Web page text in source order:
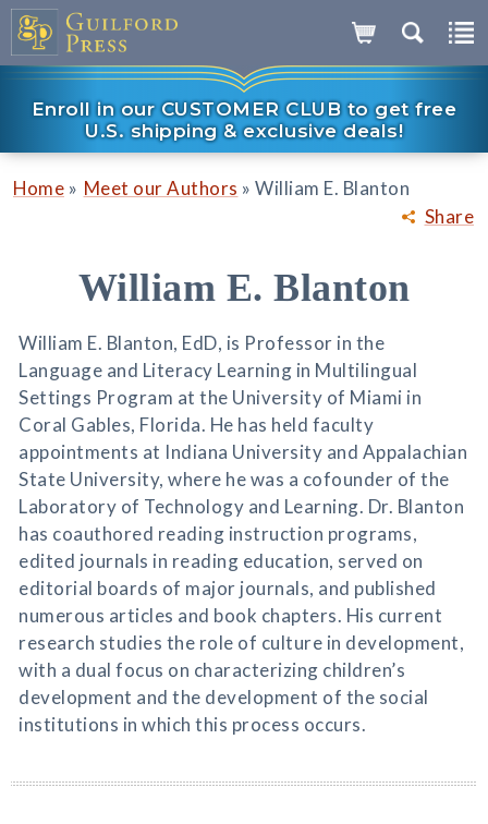
Enroll in our CUSTOMER CLUB to get free
U.S. shipping & exclusive deals!
Share
Home » Meet our Authors » William E. Blanton
William E. Blanton
William E. Blanton, EdD, is Professor in the
Language and Literacy Learning in Multilingual
Settings Program at the University of Miami in
Coral Gables, Florida. He has held faculty
appointments at Indiana University and Appalachian
State University, where he was a cofounder of the
Laboratory of Technology and Learning. Dr. Blanton
has coauthored reading instruction programs,
edited journals in reading education, served on
editorial boards of major journals, and published
numerous articles and book chapters. His current
research studies the role of culture in development,
with a dual focus on characterizing children’s
development and the development of the social
institutions in which this process occurs.